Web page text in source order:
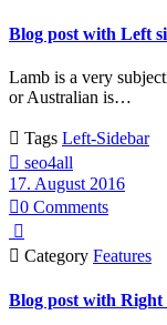
Blog post with Left
Lamb is a very
or Australian is…
 Tags Left-Sidebar
 seo4all
17. August 2016
0 Comments

 Category Features
Blog post with Right